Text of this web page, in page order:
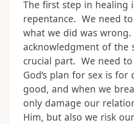
The first step in healing
repentance. We need
what we did was
acknowledgment of the
crucial part. We need
God’s plan for sex is for
good, and when we
only damage our
Him, but also we risk